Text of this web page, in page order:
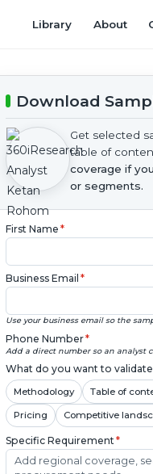
Library About
Download
Get selected
table of
coverage if
or segments.
First Name *
Business Email *
Use your business email so the
Phone Number*
Add a direct number so an analyst
What do you want to
Methodology Table of
Pricing Competitive
Specific Requirement*